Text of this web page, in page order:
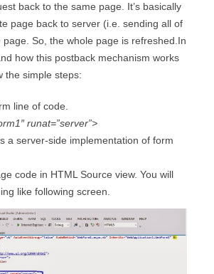
back to the same page. It’s basically
page back to server (i.e. sending all of
page. So, the whole page is refreshed.In
how this postback mechanism works
the simple steps:
line of code.
runat=”server”>
a server-side implementation of form
code in HTML Source view. You will
like following screen.